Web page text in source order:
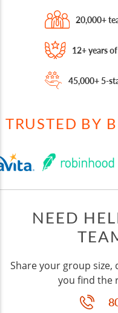
20,000+
12+ years
45,000+ 5-
TRUSTED BY
NEED
Share your group size,
you find the